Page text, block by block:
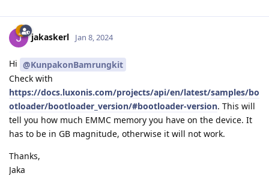
jakaskerl Jan 8, 2024
Hi @KunpakonBamrungkit
Check with
https://docs.luxonis.com/projects/api/en/latest/samples/bo
otloader/bootloader_version/#bootloader-version. This will
tell you how much EMMC memory you have on the device. It
has to be in GB magnitude, otherwise it will not work.
Thanks,
Jaka